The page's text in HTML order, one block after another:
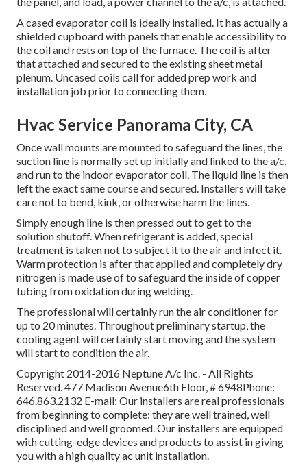
A cased evaporator coil is ideally installed. It has actually a
shielded cupboard with panels that enable accessibility to
the coil and rests on top of the furnace. The coil is after
that attached and secured to the existing sheet metal
plenum. Uncased coils call for added prep work and
installation job prior to connecting them.
Hvac Service Panorama City, CA
Once wall mounts are mounted to safeguard the lines, the
suction line is normally set up initially and linked to the a/c,
and run to the indoor evaporator coil. The liquid line is then
left the exact same course and secured. Installers will take
care not to bend, kink, or otherwise harm the lines.
Simply enough line is then pressed out to get to the
solution shutoff. When refrigerant is added, special
treatment is taken not to subject it to the air and infect it.
Warm protection is after that applied and completely dry
nitrogen is made use of to safeguard the inside of copper
tubing from oxidation during welding.
The professional will certainly run the air conditioner for
up to 20 minutes. Throughout preliminary startup, the
cooling agent will certainly start moving and the system
will start to condition the air.
Copyright 2014-2016 Neptune A/c Inc. - All Rights
Reserved. 477 Madison Avenue6th Floor, # 6948Phone:
646.863.2132 E-mail: Our installers are real professionals
from beginning to complete: they are well trained, well
disciplined and well groomed. Our installers are equipped
with cutting-edge devices and products to assist in giving
you with a high quality ac unit installation.